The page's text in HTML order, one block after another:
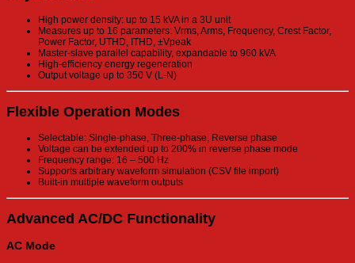
High power density: up to 15 kVA in a 3U unit
Measures up to 16 parameters: Vrms, Arms, Frequency, Crest Factor,
Power Factor, UTHD, ITHD, ±Vpeak
Master-slave parallel capability, expandable to 960 kVA
High-efficiency energy regeneration
Output voltage up to 350 V (L-N)
Flexible Operation Modes
Selectable: Single-phase, Three-phase, Reverse phase
Voltage can be extended up to 200% in reverse phase mode
Frequency range: 16 – 500 Hz
Supports arbitrary waveform simulation (CSV file import)
Built-in multiple waveform outputs
Advanced AC/DC Functionality
AC Mode